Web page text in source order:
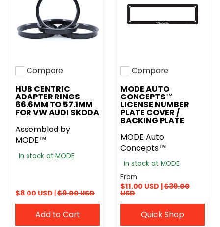
Add to compare
Compare
HUB CENTRIC
ADAPTER RINGS
66.6MM TO 57.1MM
FOR VW AUDI SKODA
Assembled by
MODE™
In stock at MODE
$8.00 USD |$9.00 USD
Add to Cart
Add to compare
Compare
MODE AUTO
CONCEPTS™
LICENSE NUMBER
PLATE COVER /
BACKING PLATE
MODE Auto
Concepts™
In stock at MODE
From
$11.00 USD |$39.00
USD
Quick Shop